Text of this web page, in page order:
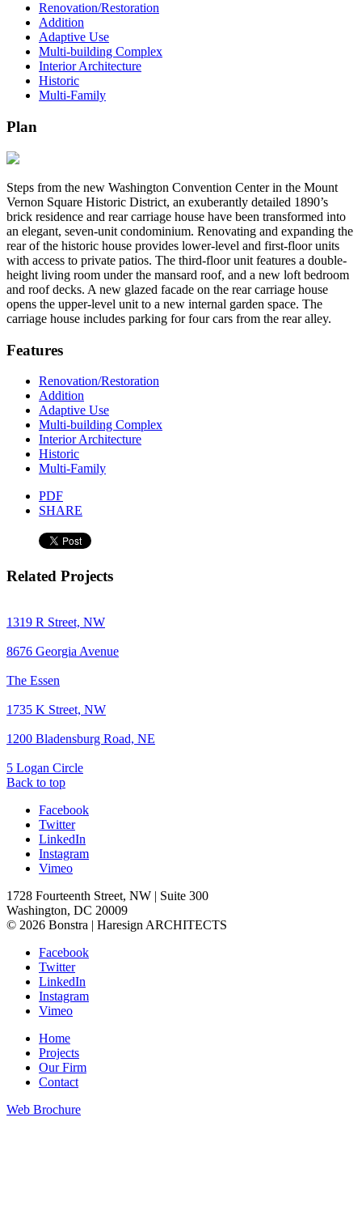
Renovation/Restoration
Addition
Adaptive Use
Multi-building Complex
Interior Architecture
Historic
Multi-Family
Plan
Steps from the new Washington Convention Center in the Mount
Vernon Square Historic District, an exuberantly detailed 1890’s
brick residence and rear carriage house have been transformed into
an elegant, seven-unit condominium. Renovating and expanding the
rear of the historic house provides lower-level and first-floor units
with access to private patios. The third-floor unit features a double-
height living room under the mansard roof, and a new loft bedroom
and roof decks. A new glazed facade on the rear carriage house
opens the upper-level unit to a new internal garden space. The
carriage house includes parking for four cars from the rear alley.
Features
Renovation/Restoration
Addition
Adaptive Use
Multi-building Complex
Interior Architecture
Historic
Multi-Family
PDF
SHARE
Related Projects
1319 R Street, NW
8676 Georgia Avenue
The Essen
1735 K Street, NW
1200 Bladensburg Road, NE
5 Logan Circle
Back to top
Facebook
Twitter
LinkedIn
Instagram
Vimeo
1728 Fourteenth Street, NW | Suite 300
Washington, DC 20009
© 2026 Bonstra | Haresign ARCHITECTS
Facebook
Twitter
LinkedIn
Instagram
Vimeo
Home
Projects
Our Firm
Contact
Web Brochure